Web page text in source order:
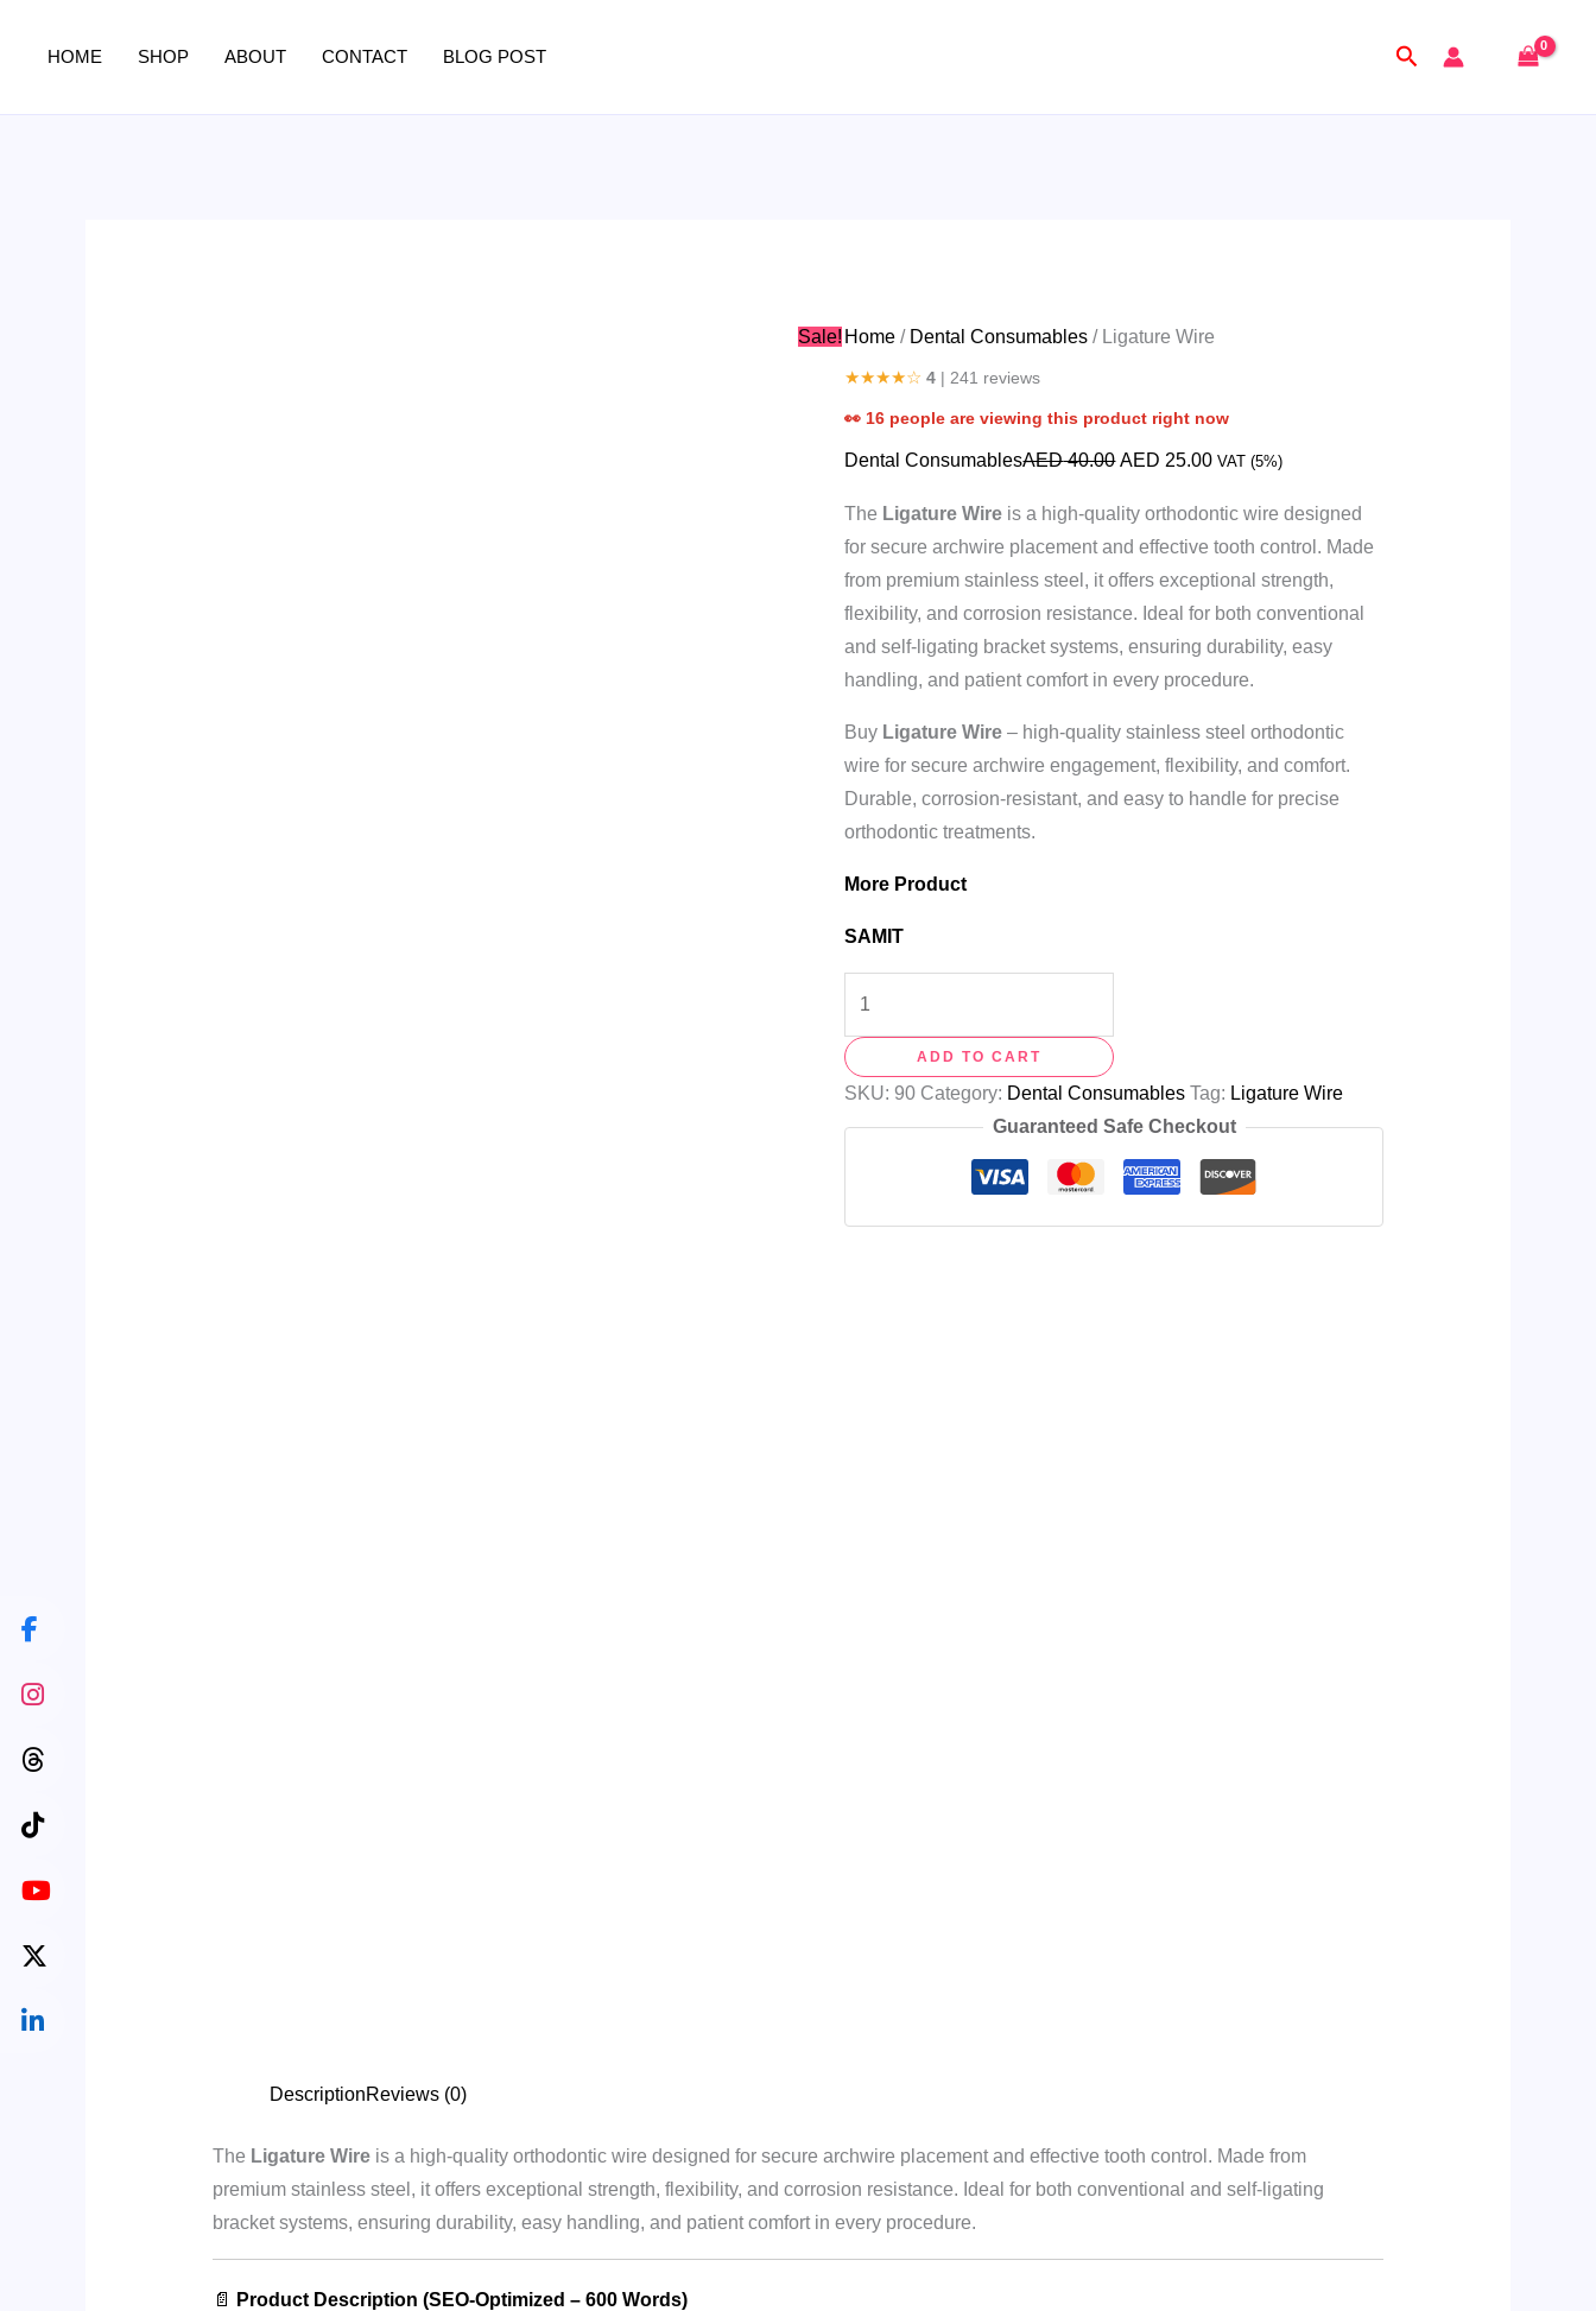
HOME SHOP ABOUT CONTACT BLOG POST Search
Sale! Home / Dental Consumables / Ligature Wire
★★★★☆ 4 | 241 reviews
👀16 people are viewing this product right now
Dental ConsumablesAED40.00
AED
AED 25.00
AED
VAT (5%)
The Ligature Wire is a high-quality orthodontic wire designed
for secure archwire placement and effective tooth control. Made
from premium stainless steel, it offers exceptional strength,
flexibility, and corrosion resistance. Ideal for both conventional
and self-ligating bracket systems, ensuring durability, easy
handling, and patient comfort in every procedure.
Buy Ligature Wire – high-quality stainless steel orthodontic
wire for secure archwire engagement, flexibility, and comfort.
Durable, corrosion-resistant, and easy to handle for precise
orthodontic treatments.
More Product
SAMIT
ADD TO CART
SKU: 90 Category: Dental Consumables Tag: Ligature Wire
Guaranteed Safe Checkout
DescriptionReviews (0)
The Ligature Wireis a high-quality orthodontic wire designed for secure archwire placement and effective tooth control. Made from
premium stainless steel, it offers exceptional strength, flexibility, and corrosion resistance. Ideal for both conventional and self-ligating
bracket systems, ensuring durability, easy handling, and patient comfort in every procedure.
📄
Product Description (SEO-Optimized – 600 Words)